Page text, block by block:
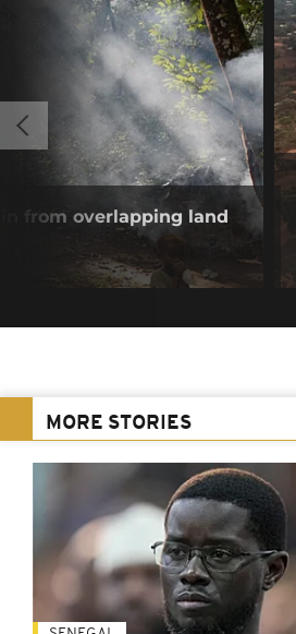
from overlapping land
MORE STORIES